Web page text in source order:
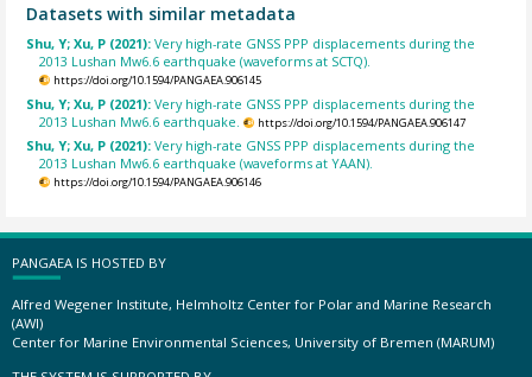
Datasets with similar metadata
Shu, Y; Xu, P (2021):Very high-rate GNSS PPP displacements during the
2013 Lushan Mw6.6 earthquake (waveforms at SCTQ).
https://doi.org/10.1594/PANGAEA.906145
Shu, Y; Xu, P (2021):Very high-rate GNSS PPP displacements during the
2013 Lushan Mw6.6 earthquake.
https://doi.org/10.1594/PANGAEA.906147
Shu, Y; Xu, P (2021):Very high-rate GNSS PPP displacements during the
2013 Lushan Mw6.6 earthquake (waveforms at YAAN).
https://doi.org/10.1594/PANGAEA.906146
PANGAEA IS HOSTED BY
Alfred Wegener Institute, Helmholtz Center for Polar and Marine Research
(AWI)
Center for Marine Environmental Sciences, University of Bremen (MARUM)